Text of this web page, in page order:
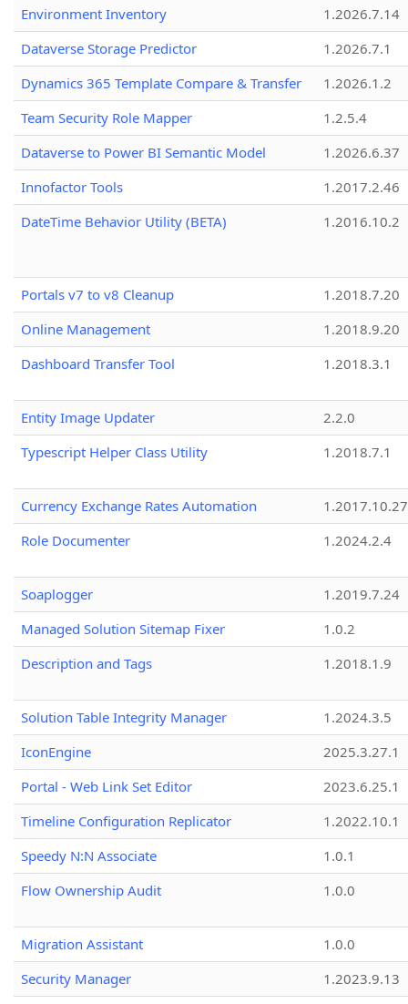
Environment Inventory
1.2026.7.14
Dataverse Storage Predictor
1.2026.7.1
Dynamics 365 Template Compare & Transfer
1.2026.1.2
Team Security Role Mapper
1.2.5.4
Dataverse to Power BI Semantic Model
1.2026.6.37
Innofactor Tools
1.2017.2.46
DateTime Behavior Utility (BETA)
1.2016.10.2
Portals v7 to v8 Cleanup
1.2018.7.20
Online Management
1.2018.9.20
Dashboard Transfer Tool
1.2018.3.1
Entity Image Updater
2.2.0
Typescript Helper Class Utility
1.2018.7.1
Currency Exchange Rates Automation
1.2017.10.27
Role Documenter
1.2024.2.4
Soaplogger
1.2019.7.24
Managed Solution Sitemap Fixer
1.0.2
Description and Tags
1.2018.1.9
Solution Table Integrity Manager
1.2024.3.5
IconEngine
2025.3.27.1
Portal - Web Link Set Editor
2023.6.25.1
Timeline Configuration Replicator
1.2022.10.1
Speedy N:N Associate
1.0.1
Flow Ownership Audit
1.0.0
Migration Assistant
1.0.0
Security Manager
1.2023.9.13